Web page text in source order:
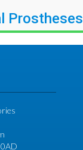
Prostheses